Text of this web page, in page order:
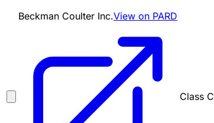
Beckman Coulter Inc.View on PARD
Class C